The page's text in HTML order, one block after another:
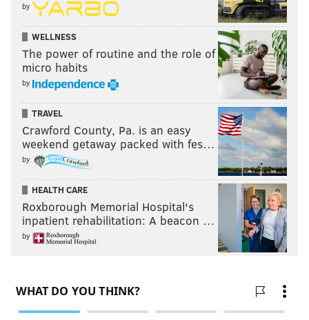
by
WELLNESS
The power of routine and the role of
micro habits
by
TRAVEL
Crawford County, Pa. is an easy
weekend getaway packed with fes…
by
HEALTH CARE
Roxborough Memorial Hospital's
inpatient rehabilitation: A beacon …
by